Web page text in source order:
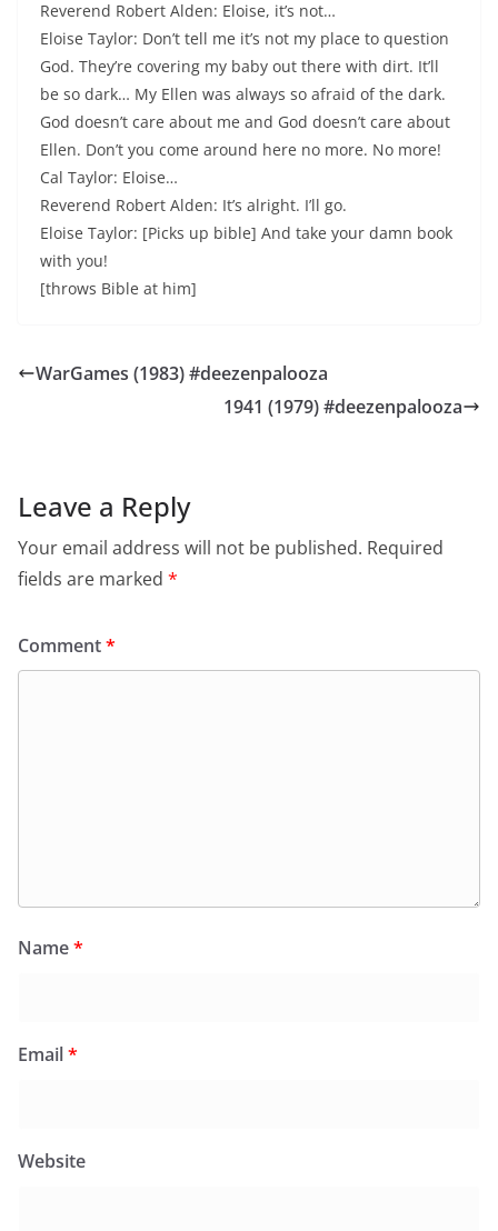
Reverend Robert Alden: Eloise, it’s not…
Eloise Taylor: Don’t tell me it’s not my place to question
God. They’re covering my baby out there with dirt. It’ll
be so dark… My Ellen was always so afraid of the dark.
God doesn’t care about me and God doesn’t care about
Ellen. Don’t you come around here no more. No more!
Cal Taylor: Eloise…
Reverend Robert Alden: It’s alright. I’ll go.
Eloise Taylor: [Picks up bible] And take your damn book
with you!
[throws Bible at him]
WarGames (1983) #deezenpalooza
1941 (1979) #deezenpalooza
Leave a Reply
Your email address will not be published. Required
fields are marked *
Comment*
Name*
Email*
Website